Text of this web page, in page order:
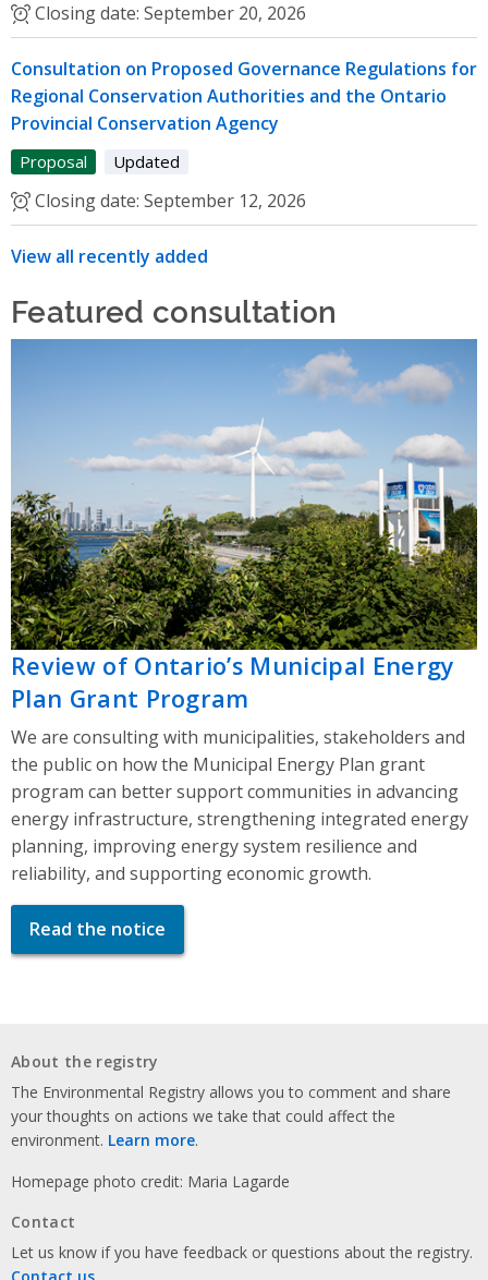
Closing date: September 20, 2026
Consultation on Proposed Governance Regulations for
Regional Conservation Authorities and the Ontario
Provincial Conservation Agency
Proposal Updated
Closing date: September 12, 2026
View all recently added
Featured consultation
Review of Ontario’s Municipal Energy
Plan Grant Program
We are consulting with municipalities, stakeholders and
the public on how the Municipal Energy Plan grant
program can better support communities in advancing
energy infrastructure, strengthening integrated energy
planning, improving energy system resilience and
reliability, and supporting economic growth.
Read the notice
About the registry
The Environmental Registry allows you to comment and share
your thoughts on actions we take that could affect the
environment. Learn more.
Homepage photo credit: Maria Lagarde
Contact
Let us know if you have feedback or questions about the registry.